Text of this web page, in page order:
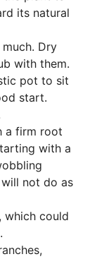
its natural
Dry
with them.
pot to sit
start.
a firm root
with a
not do as
which could